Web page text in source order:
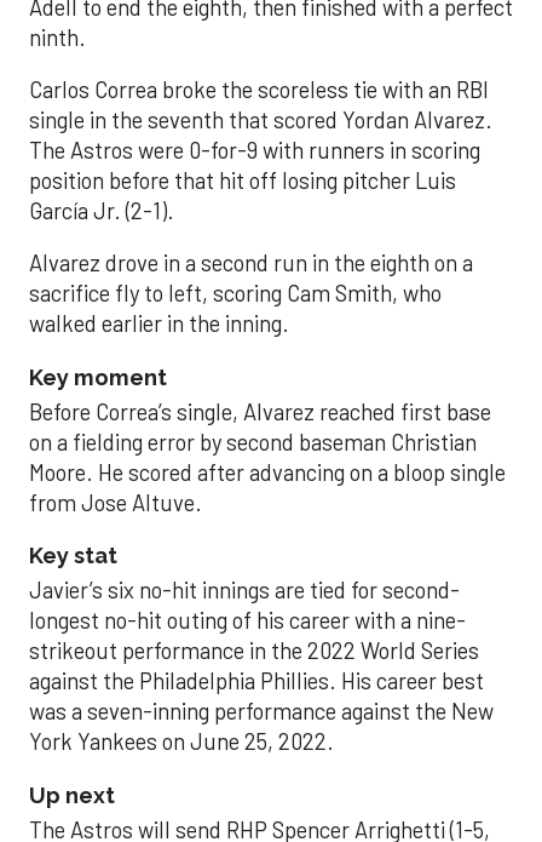
Adell to end the eighth, then finished with a perfect
ninth.
Carlos Correa broke the scoreless tie with an RBI
single in the seventh that scored Yordan Alvarez.
The Astros were 0-for-9 with runners in scoring
position before that hit off losing pitcher Luis
García Jr. (2-1).
Alvarez drove in a second run in the eighth on a
sacrifice fly to left, scoring Cam Smith, who
walked earlier in the inning.
Key moment
Before Correa’s single, Alvarez reached first base
on a fielding error by second baseman Christian
Moore. He scored after advancing on a bloop single
from Jose Altuve.
Key stat
Javier’s six no-hit innings are tied for second-
longest no-hit outing of his career with a nine-
strikeout performance in the 2022 World Series
against the Philadelphia Phillies. His career best
was a seven-inning performance against the New
York Yankees on June 25, 2022.
Up next
The Astros will send RHP Spencer Arrighetti (1-5,